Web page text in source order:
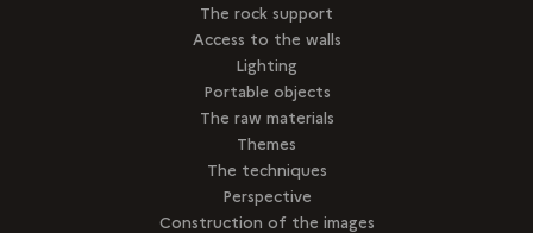
The rock support
Access to the walls
Lighting
Portable objects
The raw materials
Themes
The techniques
Perspective
Construction of the images